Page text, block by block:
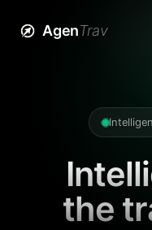
AgenTrav
the